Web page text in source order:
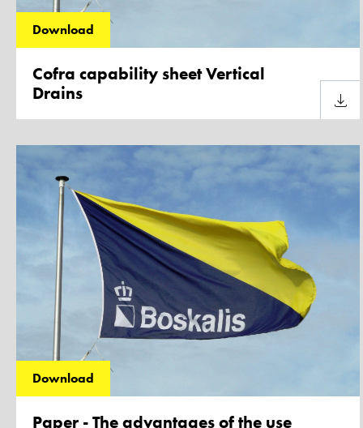
Download
Cofra capability sheet Vertical
Drains
Download
Paper - The advantages of the use